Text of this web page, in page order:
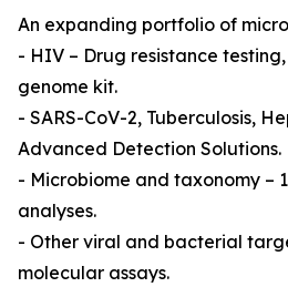
An expanding portfolio of
- HIV – Drug resistance
genome kit.
- SARS-CoV-2, Tuberculosis,
Advanced Detection Solutions.
- Microbiome and taxonomy –
analyses.
- Other viral and bacterial
molecular assays.